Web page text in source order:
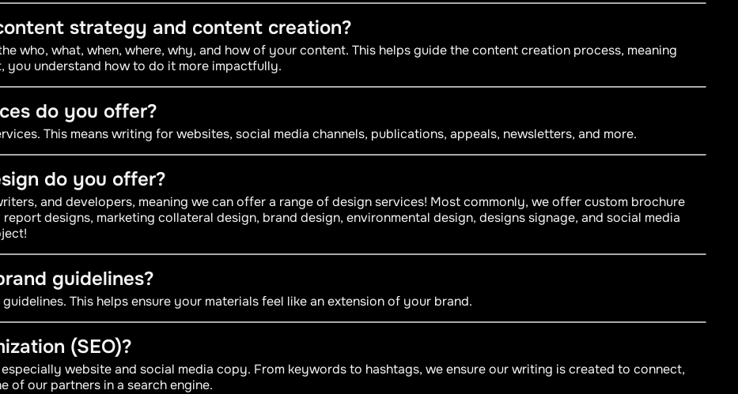
strategy and content creation?
who, what, when, where, why, and how of your content. This helps guide the content creation process, meaning
understand how to do it more impactfully.
do you offer?
This means writing for websites, social media channels, publications, appeals, newsletters, and more.
do you offer?
and developers, meaning we can offer a range of design services! Most commonly, we offer custom brochure
designs, marketing collateral design, brand design, environmental design, designs signage, and social media
guidelines?
This helps ensure your materials feel like an extension of your brand.
(SEO)?
website and social media copy. From keywords to hashtags, we ensure our writing is created to connect,
of our partners in a search engine.